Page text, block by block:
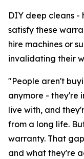
DIY deep cleans
satisfy these
hire machines or
invalidating their
"People aren't
anymore - they're
live with, and
from a long life.
warranty. That
and what they're